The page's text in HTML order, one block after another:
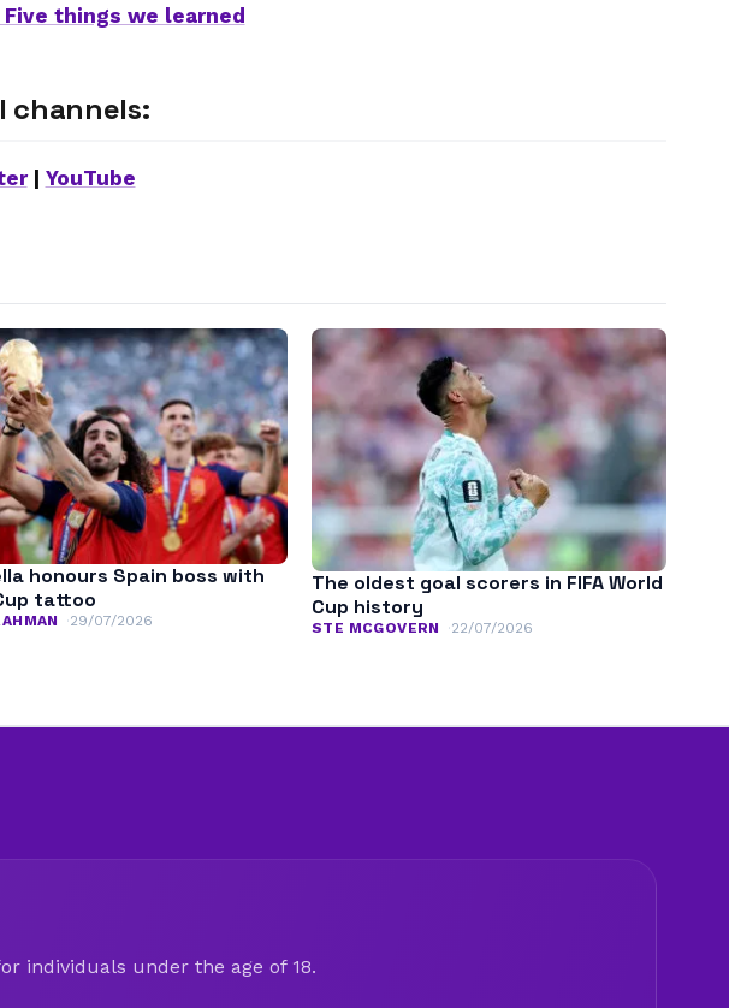
things we learned
channels:
| YouTube
honours Spain boss with
tattoo
29/07/2026
The oldest goal scorers in FIFA World
Cup history
STE MCGOVERN 22/07/2026
individuals under the age of 18.